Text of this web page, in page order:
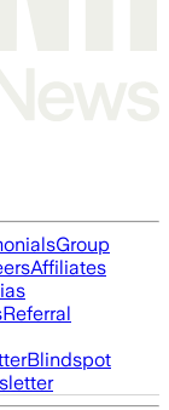
Group
Affiliates
Referral
Blindspot